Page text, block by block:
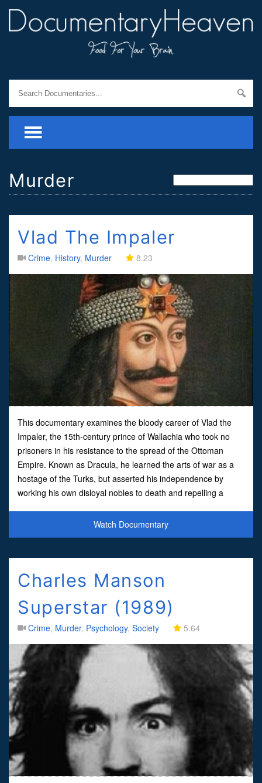
Murder
Vlad The Impaler
Crime, History, Murder 8.23
This documentary examines the bloody career of Vlad the
Impaler, the 15th-century prince of Wallachia who took no
prisoners in his resistance to the spread of the Ottoman
Empire. Known as Dracula, he learned the arts of war as a
hostage of the Turks, but asserted his independence by
working his own disloyal nobles to death and repelling a
Watch Documentary
Charles Manson
Superstar (1989)
Crime, Murder, Psychology, Society 5.64